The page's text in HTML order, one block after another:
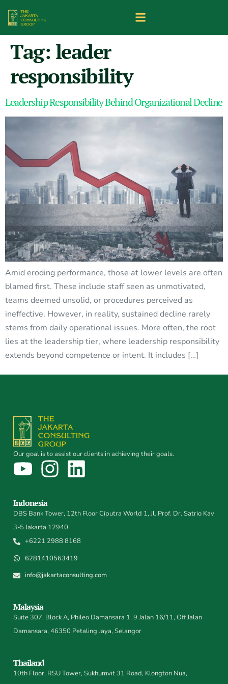
Tag: leader
responsibility
Leadership Responsibility Behind Organizational Decline
Amid eroding performance, those at lower levels are often
blamed first. These include staff seen as unmotivated,
teams deemed unsolid, or procedures perceived as
ineffective. However, in reality, sustained decline rarely
stems from daily operational issues. More often, the root
lies at the leadership tier, where leadership responsibility
extends beyond competence or intent. It includes […]
Our goal is to assist our clients in achieving their goals.
Indonesia
DBS Bank Tower, 12th Floor Ciputra World 1, Jl. Prof. Dr. Satrio Kav
3-5 Jakarta 12940
+6221 2988 8168
6281410563419
info@jakartaconsulting.com
Malaysia
Suite 307, Block A, Phileo Damansara 1, 9 Jalan 16/11, Off Jalan
Damansara, 46350 Petaling Jaya, Selangor
Thailand
10th Floor, RSU Tower, Sukhumvit 31 Road, Klongton Nua,